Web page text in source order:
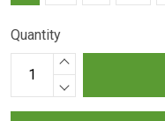
Quantity